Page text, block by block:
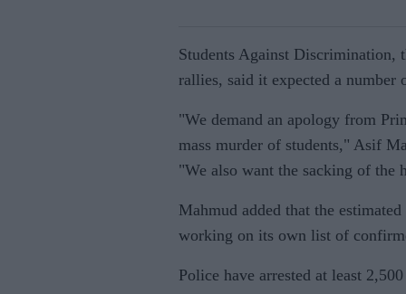
Students Against Discrimination,
rallies, said it expected a number
"We demand an apology from
mass murder of students," Asif
"We also want the sacking of the
Mahmud added that the
working on its own list of
Police have arrested at least